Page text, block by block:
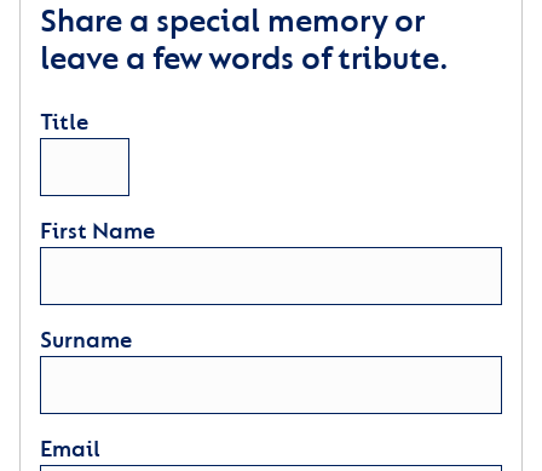
Share a special memory or
leave a few words of tribute.
Title
First Name
Surname
Email